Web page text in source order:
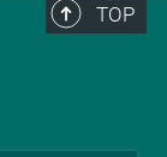
TOP